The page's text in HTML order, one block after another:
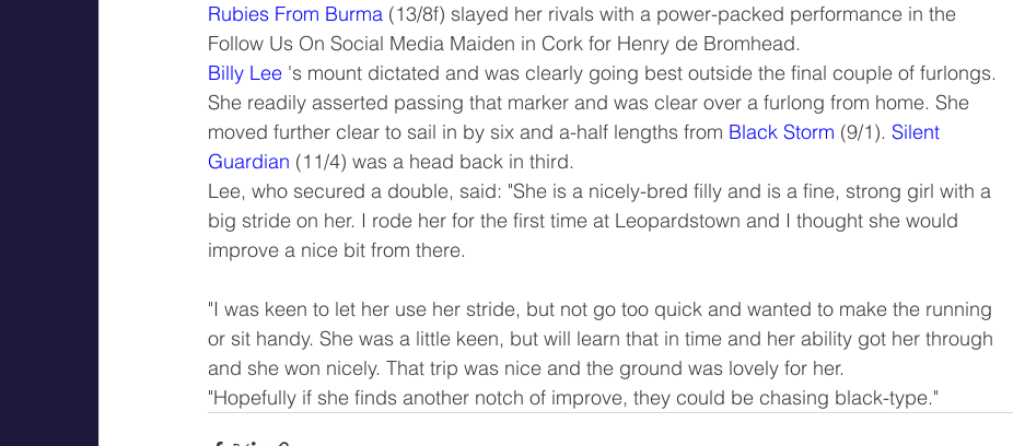
Rubies From Burma (13/8f) slayed her rivals with a power-packed performance in the
Follow Us On Social Media Maiden in Cork for Henry de Bromhead.
Billy Lee 's mount dictated and was clearly going best outside the final couple of furlongs.
She readily asserted passing that marker and was clear over a furlong from home. She
moved further clear to sail in by six and a-half lengths from Black Storm (9/1). Silent
Guardian (11/4) was a head back in third.
Lee, who secured a double, said: "She is a nicely-bred filly and is a fine, strong girl with a
big stride on her. I rode her for the first time at Leopardstown and I thought she would
improve a nice bit from there.
"I was keen to let her use her stride, but not go too quick and wanted to make the running
or sit handy. She was a little keen, but will learn that in time and her ability got her through
and she won nicely. That trip was nice and the ground was lovely for her.
"Hopefully if she finds another notch of improve, they could be chasing black-type."